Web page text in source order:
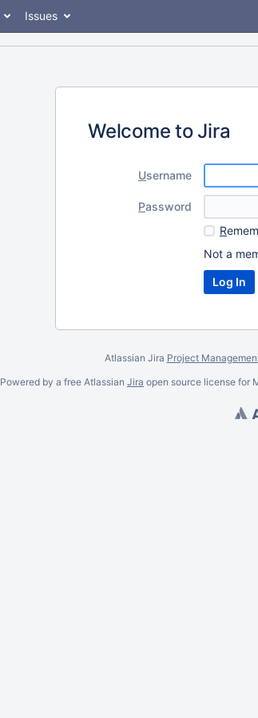
Issues
Welcome to Jira
Username
Password
R
Not a
Atlassian Jira Project
Powered by a free Atlassian Jira open source license for